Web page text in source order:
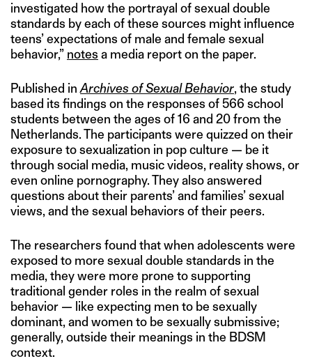
investigated how the portrayal of sexual double
standards by each of these sources might influence
teens’ expectations of male and female sexual
behavior,” notes a media report on the paper.
Published in Archives of Sexual Behavior, the study
based its findings on the responses of 566 school
students between the ages of 16 and 20 from the
Netherlands. The participants were quizzed on their
exposure to sexualization in pop culture — be it
through social media, music videos, reality shows, or
even online pornography. They also answered
questions about their parents’ and families’ sexual
views, and the sexual behaviors of their peers.
The researchers found that when adolescents were
exposed to more sexual double standards in the
media, they were more prone to supporting
traditional gender roles in the realm of sexual
behavior — like expecting men to be sexually
dominant, and women to be sexually submissive;
generally, outside their meanings in the BDSM
context.